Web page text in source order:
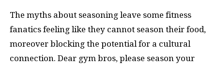
The myths about seasoning leave some fitness
fanatics feeling like they cannot season their food,
moreover blocking the potential for a cultural
connection. Dear gym bros, please season your